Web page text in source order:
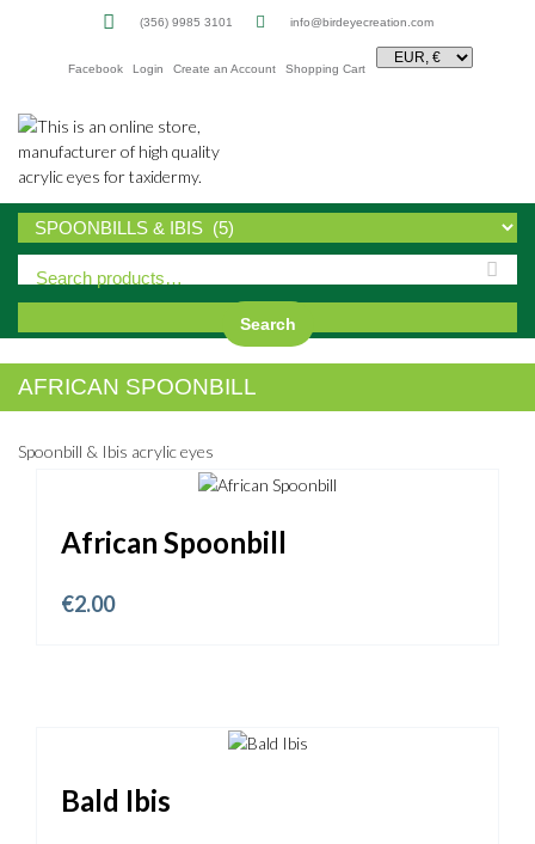
(356) 9985 3101 info@birdeyecreation.com
Facebook Login Create an Account Shopping Cart
Search
AFRICAN SPOONBILL
Spoonbill & Ibis acrylic eyes
African Spoonbill
€2.00
Bald Ibis